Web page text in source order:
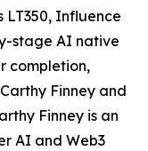
LT350, Influence
stage AI native
completion,
Finney and
Finney is an
AI and Web3